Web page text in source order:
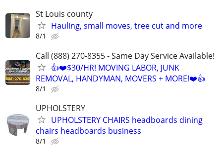
St Louis county
Hauling, small moves, tree cut and more
8/1
Call (888) 270-8355 - Same Day Service Available!
👍❤️$30/HR! MOVING LABOR, JUNK
REMOVAL, HANDYMAN, MOVERS + MORE!❤️👍
8/1
UPHOLSTERY
UPHOLSTERY CHAIRS headboards dining
chairs headboards business
8/1